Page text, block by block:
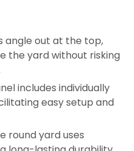
angle out at the top,
the yard without risking
includes individually
easy setup and
round yard uses